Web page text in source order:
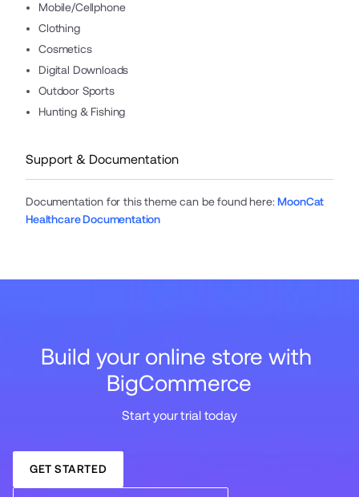
Mobile/Cellphone
Clothing
Cosmetics
Digital Downloads
Outdoor Sports
Hunting & Fishing
Support & Documentation
Documentation for this theme can be found here:MoonCat
Healthcare Documentation
Build your online store with
BigCommerce
Start your trial today
GET STARTED